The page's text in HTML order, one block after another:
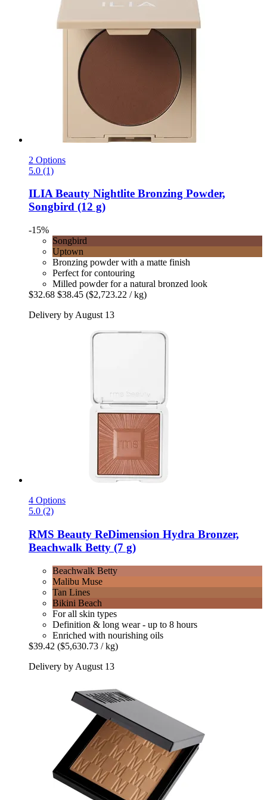
2 Options
5.0 (1)
ILIA Beauty Nightlite Bronzing Powder,
Songbird (12 g)
-15%
Songbird
Uptown
Bronzing powder with a matte finish
Perfect for contouring
Milled powder for a natural bronzed look
$32.68 $38.45 ($2,723.22 / kg)
Delivery by August 13
4 Options
5.0 (2)
RMS Beauty ReDimension Hydra Bronzer,
Beachwalk Betty (7 g)
Beachwalk Betty
Malibu Muse
Tan Lines
Bikini Beach
For all skin types
Definition & long wear - up to 8 hours
Enriched with nourishing oils
$39.42 ($5,630.73 / kg)
Delivery by August 13